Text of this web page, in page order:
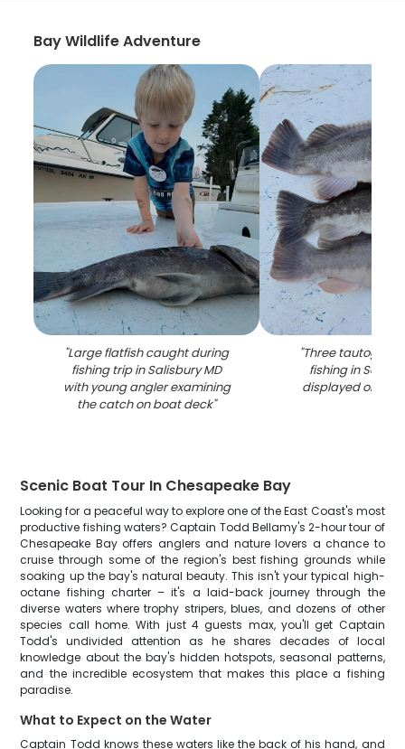
Bay Wildlife Adventure
"Large flatfish caught during
fishing trip in Salisbury MD
with young angler examining
the catch on boat deck"
"Three tautog
fishing in
displayed on
Scenic Boat Tour In Chesapeake Bay
Looking for a peaceful way to explore one of the East Coast's most
productive fishing waters? Captain Todd Bellamy's 2-hour tour of
Chesapeake Bay offers anglers and nature lovers a chance to
cruise through some of the region's best fishing grounds while
soaking up the bay's natural beauty. This isn't your typical high-
octane fishing charter – it's a laid-back journey through the
diverse waters where trophy stripers, blues, and dozens of other
species call home. With just 4 guests max, you'll get Captain
Todd's undivided attention as he shares decades of local
knowledge about the bay's hidden hotspots, seasonal patterns,
and the incredible ecosystem that makes this place a fishing
paradise.
What to Expect on the Water
Captain Todd knows these waters like the back of his hand, and